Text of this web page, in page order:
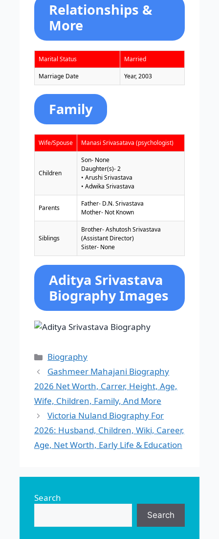
Relationships &
More
Marital Status Married
Marriage Date Year, 2003
Family
Wife/Spouse Manasi Srivasatava (psychologist)
Children
Son- None
Daughter(s)- 2
• Arushi Srivastava
• Adwika Srivastava
Parents
Father- D.N. Srivastava
Mother- Not Known
Siblings
Brother- Ashutosh Srivastava
(Assistant Director)
Sister- None
Aditya Srivastava
Biography Images
Categories
Biography
Gashmeer Mahajani Biography
2026 Net Worth, Carrer, Height, Age,
Wife, Children, Family, And More
Victoria Nuland Biography For
2026: Husband, Children, Wiki, Career,
Age, Net Worth, Early Life & Education
Search
Search